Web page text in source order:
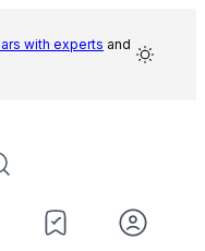
with experts and